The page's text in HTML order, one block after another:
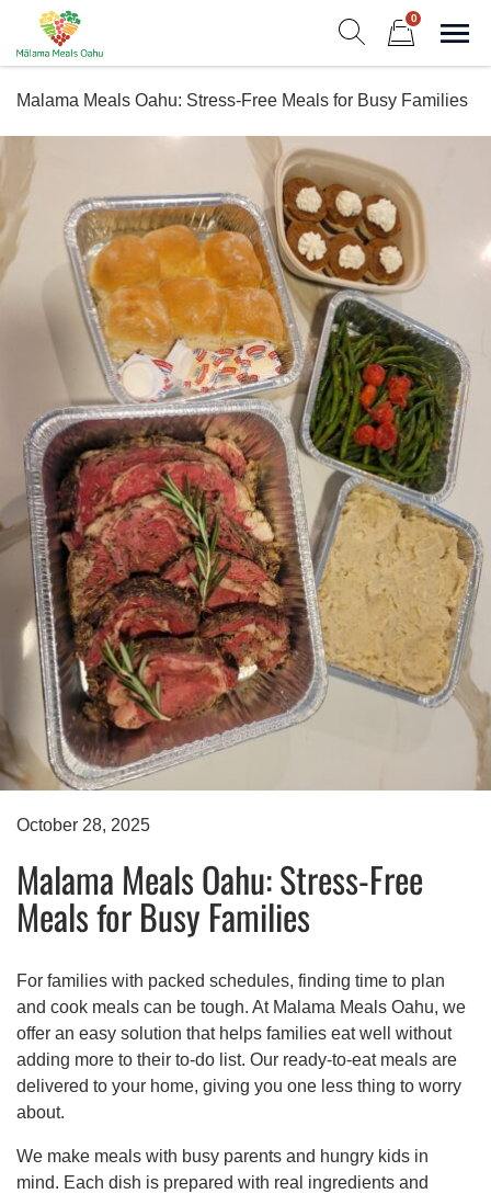
content
0
Malama Meals Oahu: Stress-Free Meals for Busy Families
October 28, 2025
Malama Meals Oahu: Stress-Free
Meals for Busy Families
For families with packed schedules, finding time to plan
and cook meals can be tough. At Malama Meals Oahu, we
offer an easy solution that helps families eat well without
adding more to their to-do list. Our ready-to-eat meals are
delivered to your home, giving you one less thing to worry
about.
We make meals with busy parents and hungry kids in
mind. Each dish is prepared with real ingredients and